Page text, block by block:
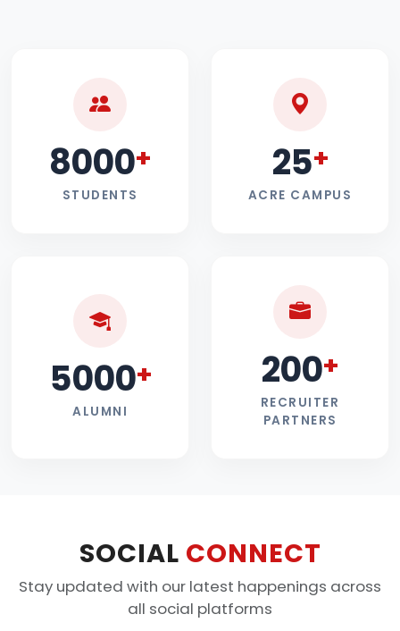
8000+
STUDENTS
25+
ACRE CAMPUS
5000+
ALUMNI
200+
RECRUITER
PARTNERS
SOCIAL CONNECT
Stay updated with our latest happenings across
all social platforms